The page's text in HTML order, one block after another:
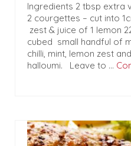
Ingredients 2 tbsp extra
2 courgettes – cut into
zest & juice of 1 lemon
cubed small handful of
chilli, mint, lemon zest
halloumi. Leave to …